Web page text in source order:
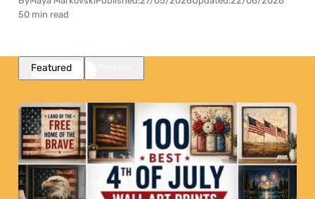
50 min read
Featured